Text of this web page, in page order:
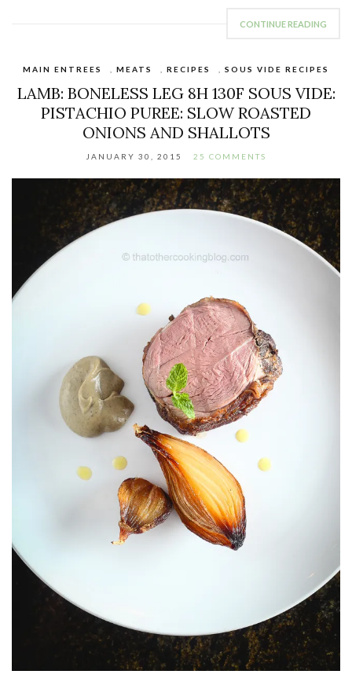
CONTINUE READING
MAIN ENTREES MEATS RECIPES SOUS VIDE RECIPES
LAMB: BONELESS LEG 8H 130F SOUS VIDE:
PISTACHIO PUREE: SLOW ROASTED
ONIONS AND SHALLOTS
JANUARY 30, 2015 25 COMMENTS